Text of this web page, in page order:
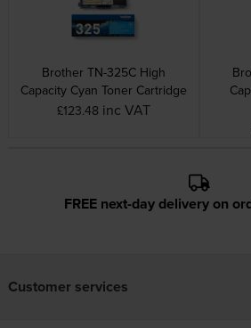
Brother TN-325C High
Capacity Cyan Toner Cartridge
£123.48 inc VAT
FREE next-day delivery on
Customer services